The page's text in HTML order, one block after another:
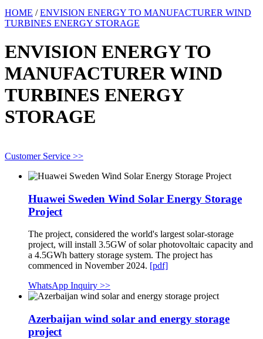
HOME /ENVISION ENERGY TO MANUFACTURER WIND
TURBINES ENERGY STORAGE
ENVISION ENERGY TO
MANUFACTURER WIND
TURBINES ENERGY
STORAGE
Customer Service >>
Huawei Sweden Wind Solar Energy Storage
Project
The project, considered the world's largest solar-storage
project, will install 3.5GW of solar photovoltaic capacity and
a 4.5GWh battery storage system. The project has
commenced in November 2024. [pdf]
WhatsApp Inquiry >>
Azerbaijan wind solar and energy storage
project